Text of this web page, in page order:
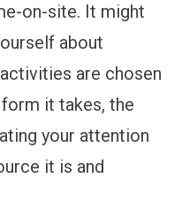
on-site. It might
about
are chosen
it takes, the
your attention
it is and